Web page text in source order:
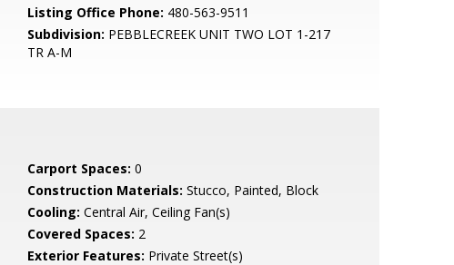
Listing Office Phone: 480-563-9511
Subdivision: PEBBLECREEK UNIT TWO LOT 1-217
TR A-M
Carport Spaces: 0
Construction Materials: Stucco, Painted, Block
Cooling: Central Air, Ceiling Fan(s)
Covered Spaces: 2
Exterior Features: Private Street(s)